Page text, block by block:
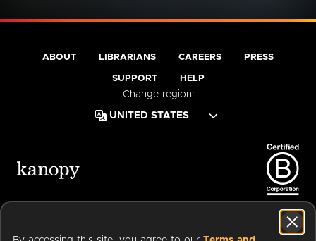
ABOUT LIBRARIANS CAREERS PRESS
SUPPORT HELP
Change region: